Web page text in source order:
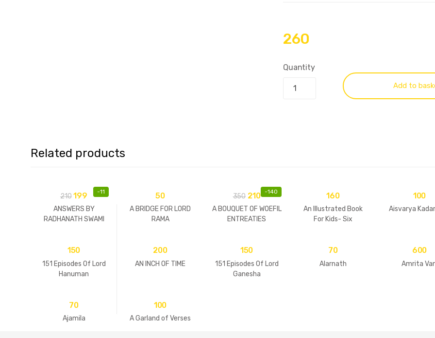
260
Quantity
Add to
Related products
-11
210 199
ANSWERS BY
RADHANATH SWAMI
50
A BRIDGE FOR LORD
RAMA
-140
350 210
A BOUQUET OF WOEFIL
ENTREATIES
160
An Illustrated Book
For Kids- Six
100
Aisvarya
150
151 Episodes Of Lord
Hanuman
200
AN INCH OF TIME
150
151 Episodes Of Lord
Ganesha
70
Alarnath
600
Amrita
70
Ajamila
100
A Garland of Verses